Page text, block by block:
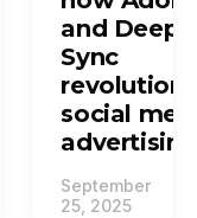
and Deep
Sync
social
September
25, 2025